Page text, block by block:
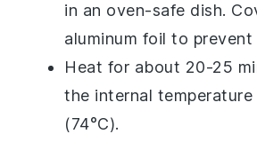
in an oven-safe dish.
aluminum foil to
Heat for about 20-25
the internal temperature
(74°C).